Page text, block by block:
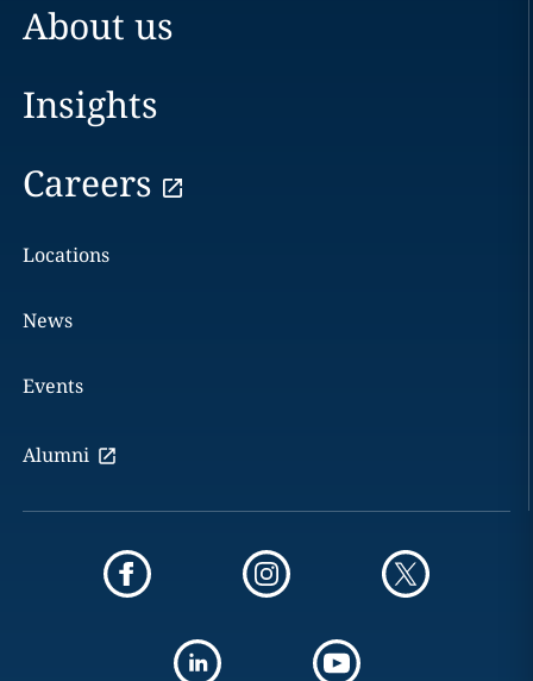
About us
Insights
Careers
Locations
News
Events
Alumni